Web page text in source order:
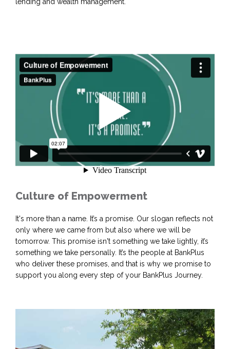
Culture of Empowerment
It's more than a name. It’s a promise. Our slogan reflects not
only where we came from but also where we will be
tomorrow. This promise isn't something we take lightly, it’s
something we take personally. It’s the people at BankPlus
who deliver these promises, and that is why we promise to
support you along every step of your BankPlus Journey.